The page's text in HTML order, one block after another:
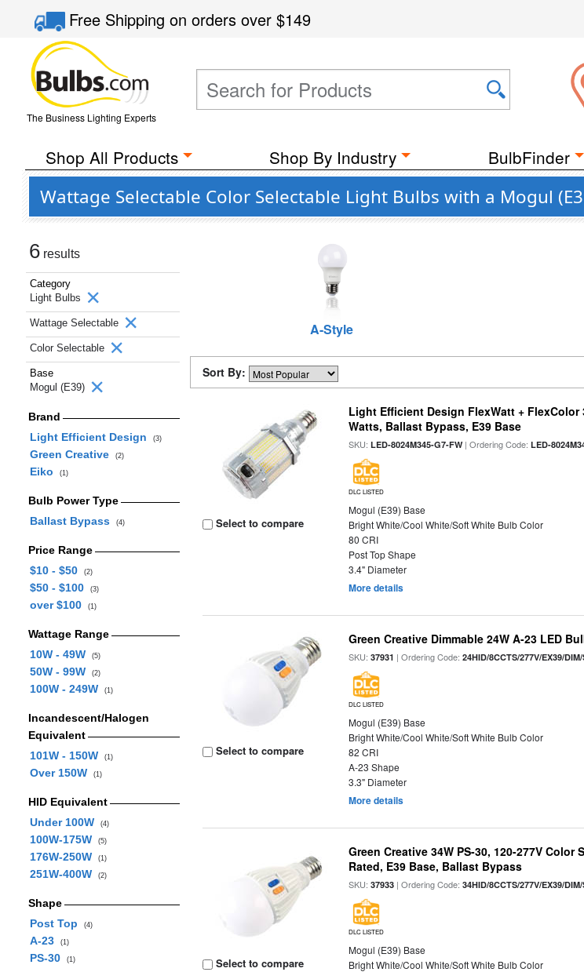
Free Shippingon orders over$149
The Business Lighting Experts
Shop All Products Shop By Industry BulbFinder
Wattage Selectable Color Selectable Light Bulbs with a Mogul
6 results
Category
Light Bulbs
Wattage Selectable
Color Selectable
Base
Mogul (E39)
Brand
Light Efficient Design
(3)
Green Creative (2)
Eiko (1)
Bulb Power Type
Ballast Bypass
(4)
Price Range
$10 - $50
(2)
$50 - $100 (3)
over $100 (1)
Wattage Range
10W - 49W
(5)
50W - 99W (2)
100W - 249W (1)
Incandescent/Halogen
Equivalent
101W - 150W
(1)
Over 150W (1)
HID Equivalent
Under 100W
(4)
100W-175W (5)
176W-250W (1)
251W-400W (2)
Shape
Post Top
(4)
A-23 (1)
PS-30 (1)
A-Style
Sort By:
Select to compare
Light Efficient Design FlexWatt + FlexColor
Watts, Ballast Bypass, E39 Base
SKU:LED-8024M345-G7-FW| Ordering Code:LED-
DLC LISTED
Mogul (E39) Base
Bright White/Cool White/Soft White Bulb Color
80 CRI
Post Top Shape
3.4" Diameter
More details
Select to compare
Green Creative Dimmable 24W A-23 LED
SKU:37931 | Ordering Code:24HID/8CCTS/277V/EX39/
DLC LISTED
Mogul (E39) Base
Bright White/Cool White/Soft White Bulb Color
82 CRI
A-23 Shape
3.3" Diameter
More details
Select to compare
Green Creative 34W PS-30, 120-277V
Rated, E39 Base, Ballast Bypass
SKU:37933 | Ordering Code:34HID/8CCTS/277V/EX39/
DLC LISTED
Mogul (E39) Base
Bright White/Cool White/Soft White Bulb Color